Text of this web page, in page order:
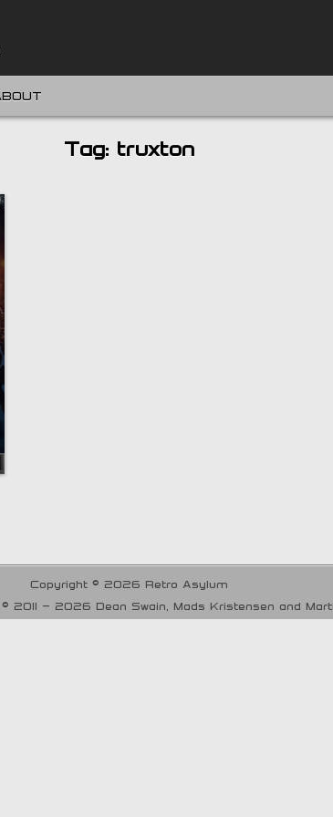
Tag: truxton
Copyright © 2026 Retro Asylum
2011 - 2026 Dean Swain, Mads Kristensen and